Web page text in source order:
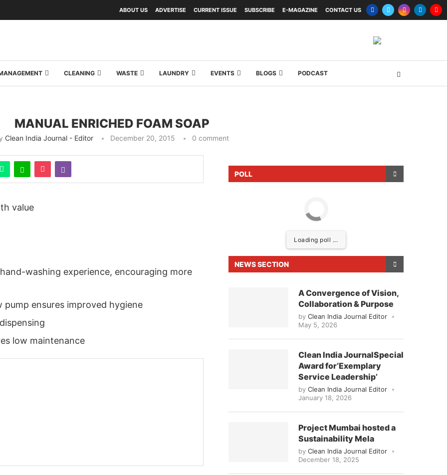
ABOUT US ADVERTISE CURRENT ISSUE SUBSCRIBE E-MAGAZINE CONTACT US
CLEANING WASTE LAUNDRY EVENTS BLOGS PODCAST
We are pleased to announce thatClean India Journal
MANUAL ENRICHED FOAM SOAP
Clean India Journal - Editor December 20, 2015 0 comment
value
washing experience, encouraging more
ensures improved hygiene
low maintenance
POLL
Loading poll ...
NEWS SECTION
A Convergence of Vision,
Collaboration & Purpose
by Clean India Journal Editor
May 5, 2026
Clean India JournalSpecial
Award for‘Exemplary
Service Leadership’
by Clean India Journal Editor
January 18, 2026
Project Mumbai hosted a
Sustainability Mela
by Clean India Journal Editor
December 18, 2025